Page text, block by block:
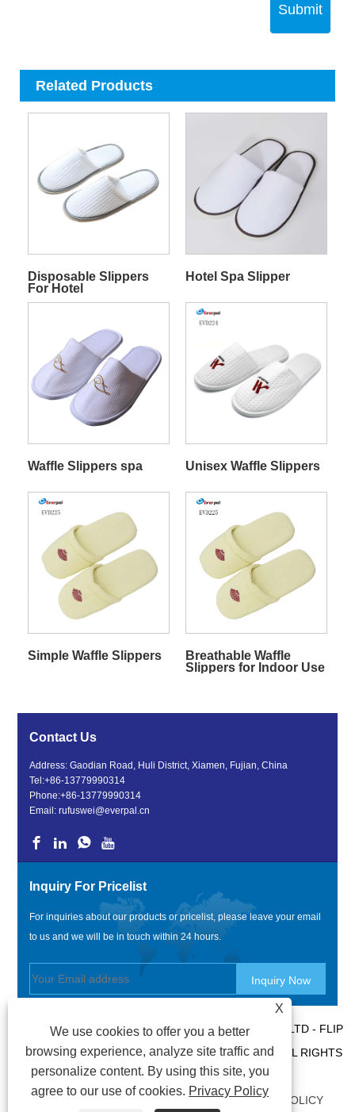
Submit
Related Products
Disposable Slippers
For Hotel
Hotel Spa Slipper
Waffle Slippers spa Unisex Waffle Slippers
Simple Waffle Slippers
Breathable Waffle
Slippers for Indoor Use
Contact Us
Address: Gaodian Road, Huli District, Xiamen, Fujian, China
Tel:+86-13779990314
Phone:+86-13779990314
Email:rufuswei@everpal.cn
Inquiry For Pricelist
For inquiries about our products or pricelist, please leave your email
to us and we will be in touch within 24 hours.
COPYRIGHT © 2022 XIAMEN EVERPAL TRADE CO., LTD - FLIP
FLOPS, SANDALS SLIPPERS, SLIDES SLIPPERS - ALL RIGHTS
RESERVED.
LINKS
|XML|PRIVACY POLICY
X
We use cookies to offer you a better
browsing experience, analyze site traffic and
personalize content. By using this site, you
agree to our use of cookies. Privacy Policy